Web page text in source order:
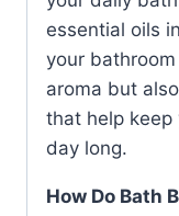
essential oils
your
aroma but
that help keep
day long.
How Do Bath